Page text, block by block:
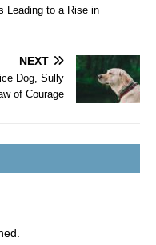
Leading to a Rise in
NEXT
Dog, Sully
of Courage